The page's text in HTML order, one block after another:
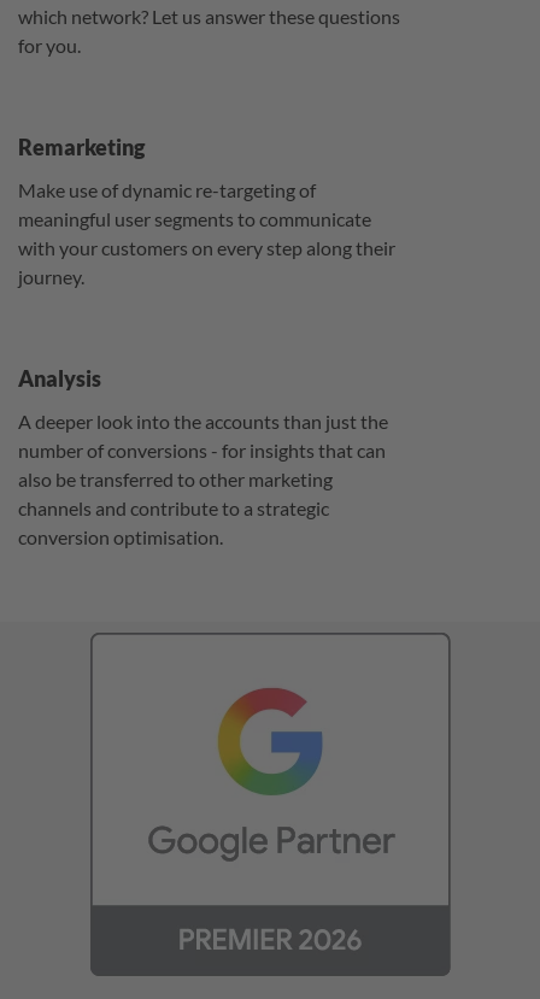
which network? Let us answer these questions
for you.
Remarketing
Make use of dynamic re-targeting of
meaningful user segments to communicate
with your customers on every step along their
journey.
Analysis
A deeper look into the accounts than just the
number of conversions - for insights that can
also be transferred to other marketing
channels and contribute to a strategic
conversion optimisation.